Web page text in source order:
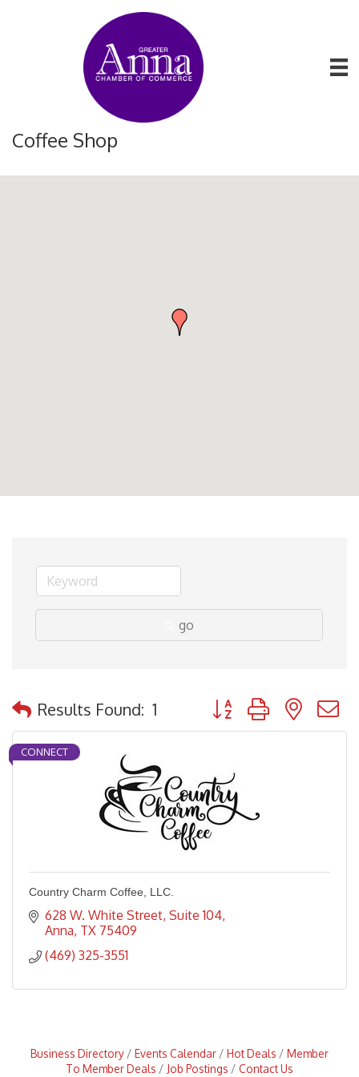
Coffee Shop
go
Results Found: 1 Button group with
CONNECT
Country Charm Coffee, LLC.
628 W. White Street, Suite 104
Anna TX 75409
(469) 325-3551
Business Directory Events Calendar Hot Deals
Member
To Member Deals
Job Postings Contact Us